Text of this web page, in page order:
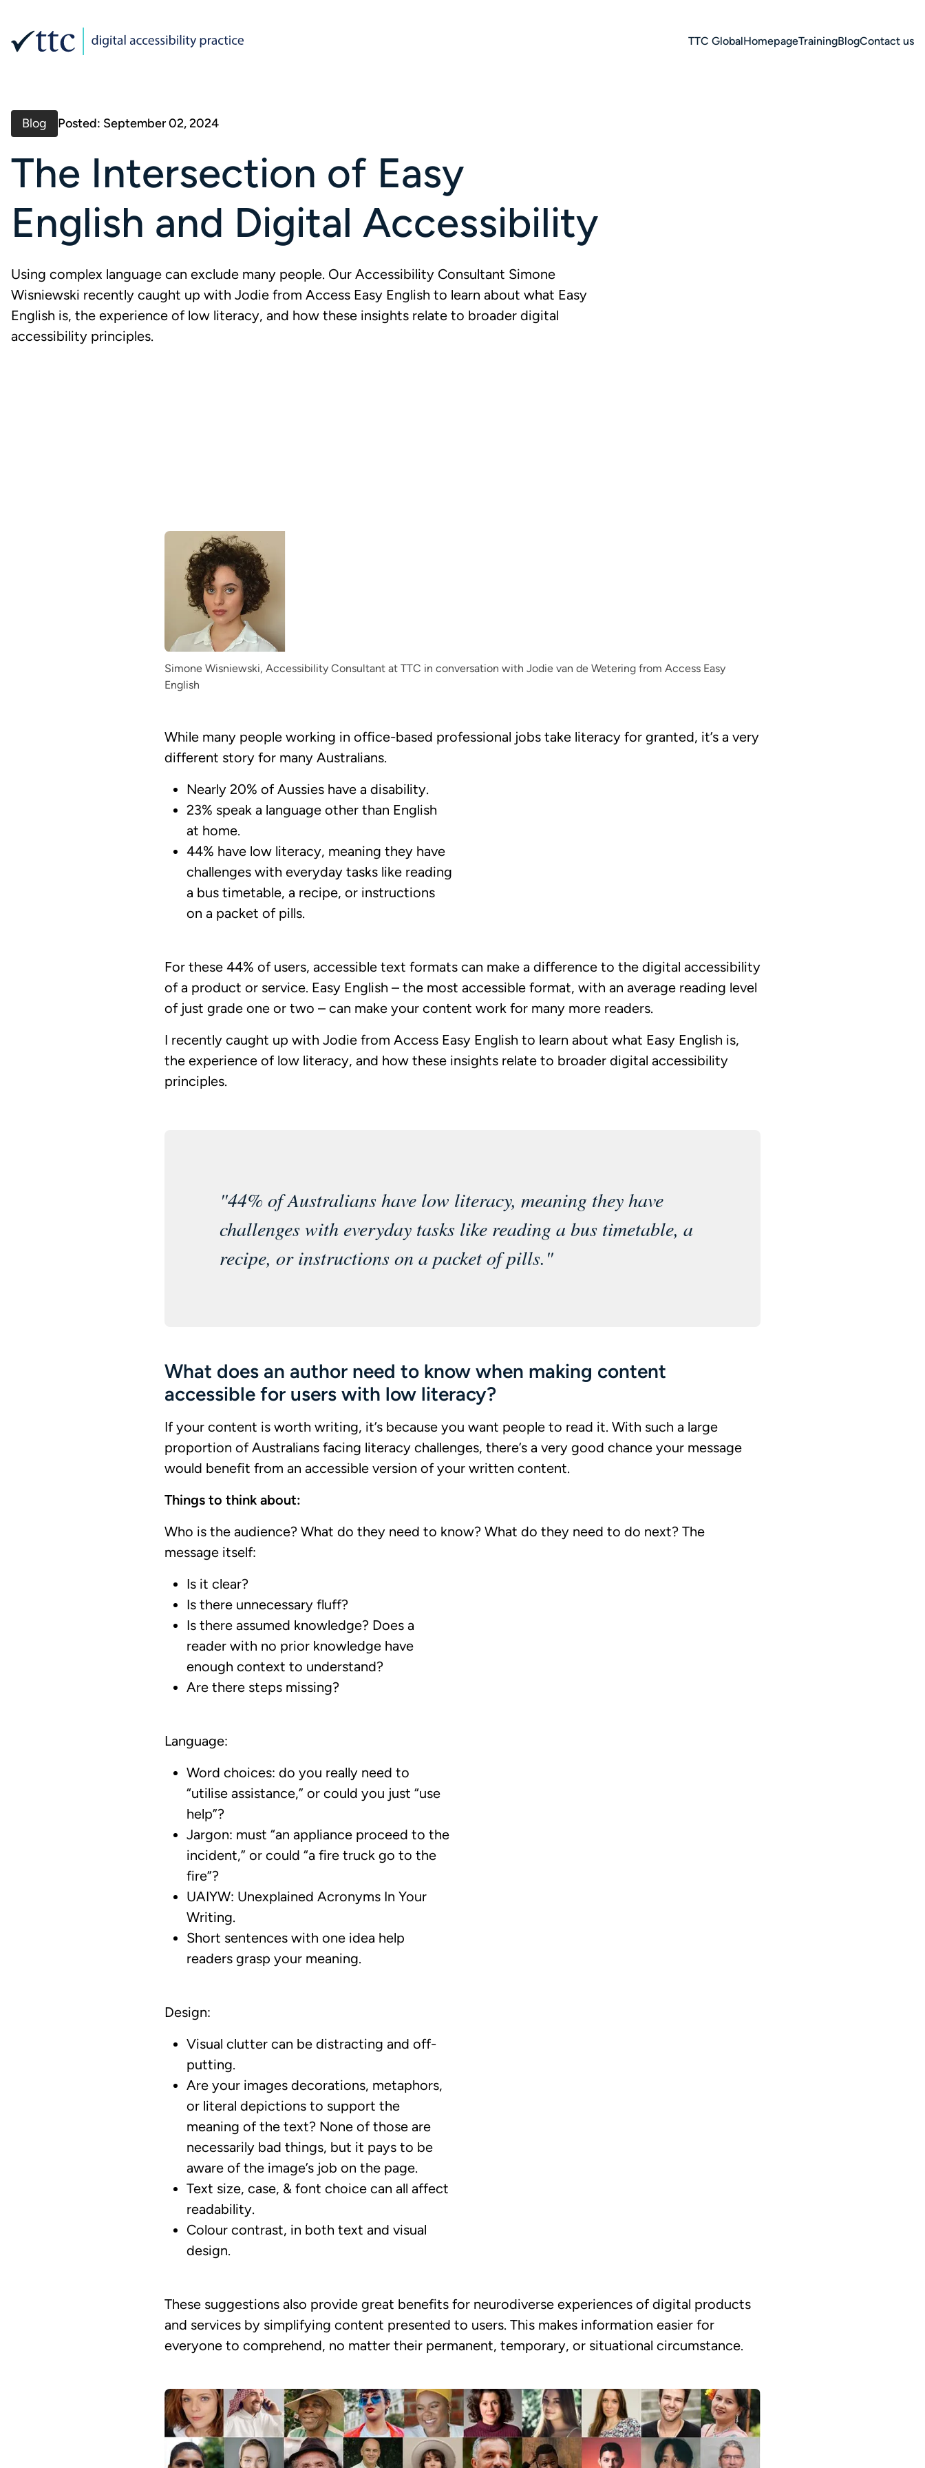
TTC GlobalHomepageTrainingBlogContact us
The Intersection of Easy
English and Digital Accessibility
Using complex language can exclude many people. Our Accessibility Consultant Simone
Wisniewski recently caught up with Jodie from Access Easy English to learn about what Easy
English is, the experience of low literacy, and how these insights relate to broader digital
accessibility principles.
Blog Posted: September 02, 2024
Simone Wisniewski, Accessibility Consultant at TTC in conversation with Jodie van de Wetering from Access Easy
English
While many people working in office-based professional jobs take literacy for granted, it’s a very
different story for many Australians.
Nearly 20% of Aussies have a disability.
23% speak a language other than English
at home.
44% have low literacy, meaning they have
challenges with everyday tasks like reading
a bus timetable, a recipe, or instructions
on a packet of pills.
For these 44% of users, accessible text formats can make a difference to the digital accessibility
of a product or service. Easy English – the most accessible format, with an average reading level
of just grade one or two – can make your content work for many more readers.
I recently caught up with Jodie from Access Easy English to learn about what Easy English is,
the experience of low literacy, and how these insights relate to broader digital accessibility
principles.
"44% of Australians have low literacy, meaning they have
challenges with everyday tasks like reading a bus timetable, a
recipe, or instructions on a packet of pills."
What does an author need to know when making content
accessible for users with low literacy?
If your content is worth writing, it’s because you want people to read it. With such a large
proportion of Australians facing literacy challenges, there’s a very good chance your message
would benefit from an accessible version of your written content.
Things to think about:
Who is the audience? What do they need to know? What do they need to do next? The
message itself:
Is it clear?
Is there unnecessary fluff?
Is there assumed knowledge? Does a
reader with no prior knowledge have
enough context to understand?
Are there steps missing?
Language:
Word choices: do you really need to
“utilise assistance,” or could you just “use
help”?
Jargon: must “an appliance proceed to the
incident,” or could “a fire truck go to the
fire”?
UAIYW: Unexplained Acronyms In Your
Writing.
Short sentences with one idea help
readers grasp your meaning.
Design:
Visual clutter can be distracting and off-
putting.
Are your images decorations, metaphors,
or literal depictions to support the
meaning of the text? None of those are
necessarily bad things, but it pays to be
aware of the image’s job on the page.
Text size, case, & font choice can all affect
readability.
Colour contrast, in both text and visual
design.
These suggestions also provide great benefits for neurodiverse experiences of digital products
and services by simplifying content presented to users. This makes information easier for
everyone to comprehend, no matter their permanent, temporary, or situational circumstance.